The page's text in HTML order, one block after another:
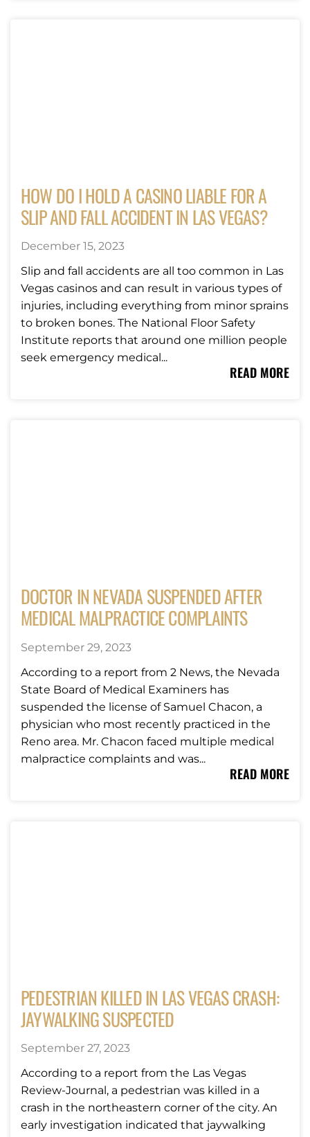
HOW DO I HOLD A CASINO LIABLE FOR A
SLIP AND FALL ACCIDENT IN LAS VEGAS?
December 15, 2023
Slip and fall accidents are all too common in Las
Vegas casinos and can result in various types of
injuries, including everything from minor sprains
to broken bones. The National Floor Safety
Institute reports that around one million people
seek emergency medical...
READ MORE
DOCTOR IN NEVADA SUSPENDED AFTER
MEDICAL MALPRACTICE COMPLAINTS
September 29, 2023
According to a report from 2 News, the Nevada
State Board of Medical Examiners has
suspended the license of Samuel Chacon, a
physician who most recently practiced in the
Reno area. Mr. Chacon faced multiple medical
malpractice complaints and was...
READ MORE
PEDESTRIAN KILLED IN LAS VEGAS CRASH:
JAYWALKING SUSPECTED
September 27, 2023
According to a report from the Las Vegas
Review-Journal, a pedestrian was killed in a
crash in the northeastern corner of the city. An
early investigation indicated that jaywalking